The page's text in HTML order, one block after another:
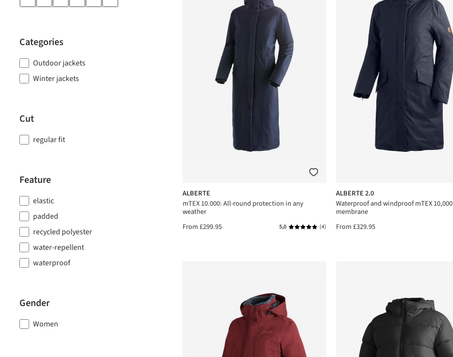
Categories
Outdoor jackets
Winter jackets
Cut
regular fit
Feature
elastic
padded
recycled polyester
water-repellent
waterproof
Gender
Women
ALBERTE
mTEX 10.000: All-round protection in any
weather
From£299.95 5,0 Average rating of 5 out of 5 stars
(4)
ALBERTE 2.0
Waterproof and windproof mTEX 10,000
membrane
From£329.95